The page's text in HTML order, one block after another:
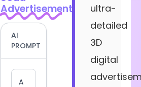
Advertisement
AI
PROMPT
ultra-
detailed
3D
digital